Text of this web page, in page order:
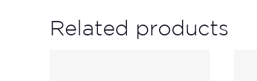
Related products